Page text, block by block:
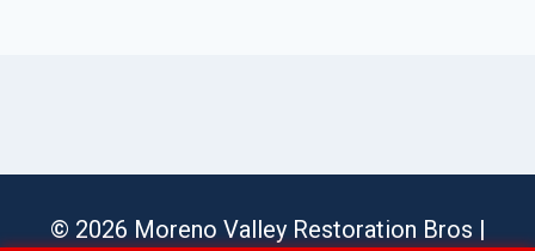
© 2026 Moreno Valley Restoration Bros |